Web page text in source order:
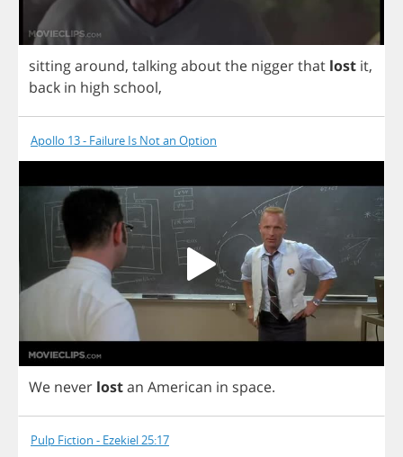
sittingaround, talkingaboutthe niggerthat lost it,
back in high school,
Apollo 13 - Failure Is Not an Option
We never lostan American in space.
Pulp Fiction - Ezekiel 25:17